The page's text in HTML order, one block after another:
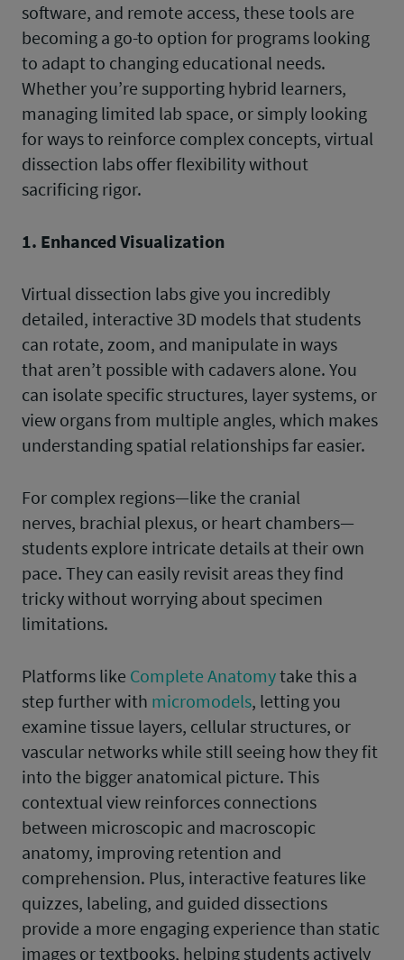
software, and remote access, these tools are
becoming a go-to option for programs looking
to adapt to changing educational needs.
Whether you’re supporting hybrid learners,
managing limited lab space, or simply looking
for ways to reinforce complex concepts, virtual
dissection labs offer flexibility without
sacrificing rigor.
1. Enhanced Visualization
Virtual dissection labs give you incredibly
detailed, interactive 3D models that students
can rotate, zoom, and manipulate in ways
that aren’t possible with cadavers alone. You
can isolate specific structures, layer systems, or
view organs from multiple angles, which makes
understanding spatial relationships far easier.
For complex regions—like the cranial
nerves, brachial plexus, or heart chambers—
students explore intricate details at their own
pace. They can easily revisit areas they find
tricky without worrying about specimen
limitations.
Platforms like Complete Anatomytake this a
step further with micromodels, letting you
examine tissue layers, cellular structures, or
vascular networks while still seeing how they fit
into the bigger anatomical picture. This
contextual view reinforces connections
between microscopic and macroscopic
anatomy, improving retention and
comprehension. Plus, interactive features like
quizzes, labeling, and guided dissections
provide a more engaging experience than static
images or textbooks, helping students actively